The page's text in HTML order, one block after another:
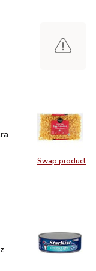
Swap product
Swap
Wide - 16 Oz
Noodles Extra
Pasta Egg
$0.99